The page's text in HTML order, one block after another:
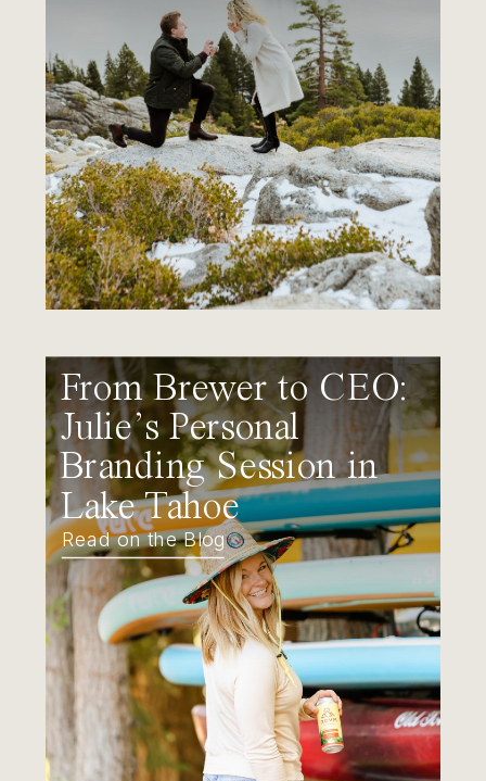
From Brewer to CEO:
Julie’s Personal
Branding Session in
Lake Tahoe
Read on the Blog